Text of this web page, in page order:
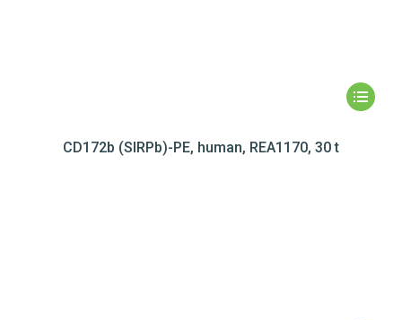
CD172b (SIRPb)-PE, human, REA1170, 30 t